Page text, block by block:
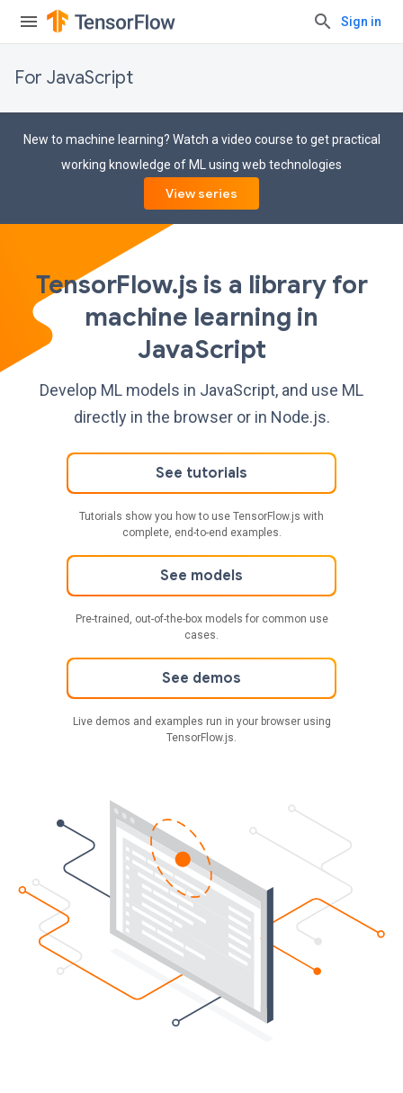
Sign in
For JavaScript
New to machine learning? Watch a video course to get practical
working knowledge of ML using web technologies
View series
TensorFlow.js is a library for
machine learning in
JavaScript
Develop ML models in JavaScript, and use ML
directly in the browser or in Node.js.
See tutorials
Tutorials show you how to use TensorFlow.js with
complete, end-to-end examples.
See models
Pre-trained, out-of-the-box models for common use
cases.
See demos
Live demos and examples run in your browser using
TensorFlow.js.